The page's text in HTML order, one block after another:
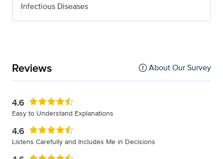
Infectious Diseases
Reviews About Our Survey
4.6
Easy to Understand Explanations
4.6
Listens Carefully and Includes Me in Decisions